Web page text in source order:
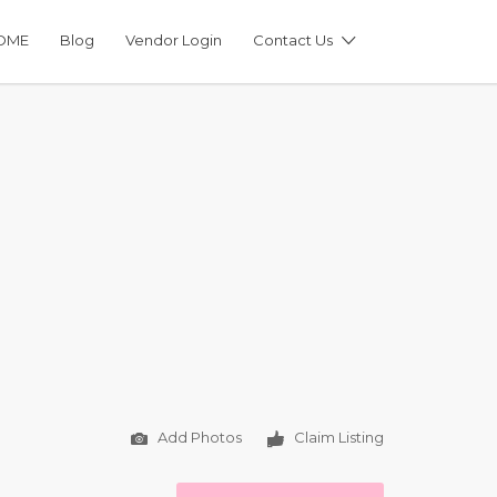
Blog Vendor Login Contact Us
Add Photos Claim Listing